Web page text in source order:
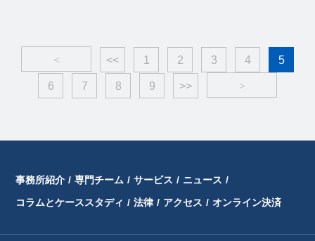
< << 1 2 3 4 5
6 7 8 9 >> >
事務所紹介 / 専門チーム / サービス / ニュース /
コラムとケーススタディ / 法律 / アクセス / オンライン決済